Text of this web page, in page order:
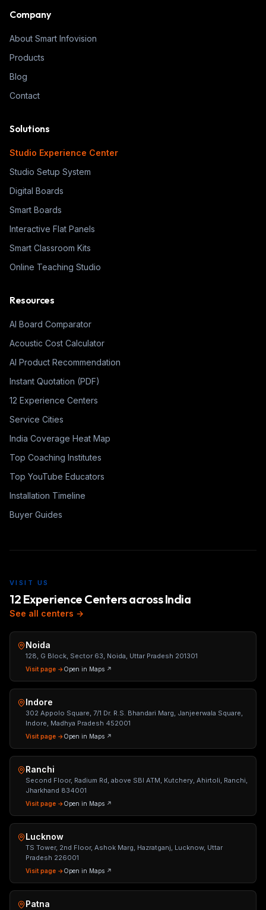
Company
About Smart Infovision
Products
Blog
Contact
Solutions
Studio Experience Center
Studio Setup System
Digital Boards
Smart Boards
Interactive Flat Panels
Smart Classroom Kits
Online Teaching Studio
Resources
AI Board Comparator
Acoustic Cost Calculator
AI Product Recommendation
Instant Quotation (PDF)
12 Experience Centers
Service Cities
India Coverage Heat Map
Top Coaching Institutes
Top YouTube Educators
Installation Timeline
Buyer Guides
VISIT US
12 Experience Centers across India
See all centers →
Noida
128, G Block, Sector 63, Noida, Uttar Pradesh 201301
Visit page →Open in Maps ↗
Indore
302 Appolo Square, 7/1 Dr. R.S. Bhandari Marg, Janjeerwala Square,
Indore, Madhya Pradesh 452001
Visit page →Open in Maps ↗
Ranchi
Second Floor, Radium Rd, above SBI ATM, Kutchery, Ahirtoli, Ranchi,
Jharkhand 834001
Visit page →Open in Maps ↗
Lucknow
TS Tower, 2nd Floor, Ashok Marg, Hazratganj, Lucknow, Uttar
Pradesh 226001
Visit page →Open in Maps ↗
Patna